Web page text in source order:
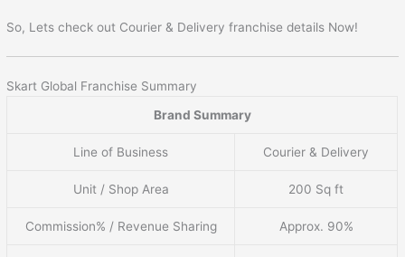
So, Lets check out Courier & Delivery franchise details Now!
Skart Global Franchise Summary
Brand Summary
Line of Business Courier & Delivery
Unit / Shop Area 200 Sq ft
Commission% / Revenue Sharing Approx. 90%